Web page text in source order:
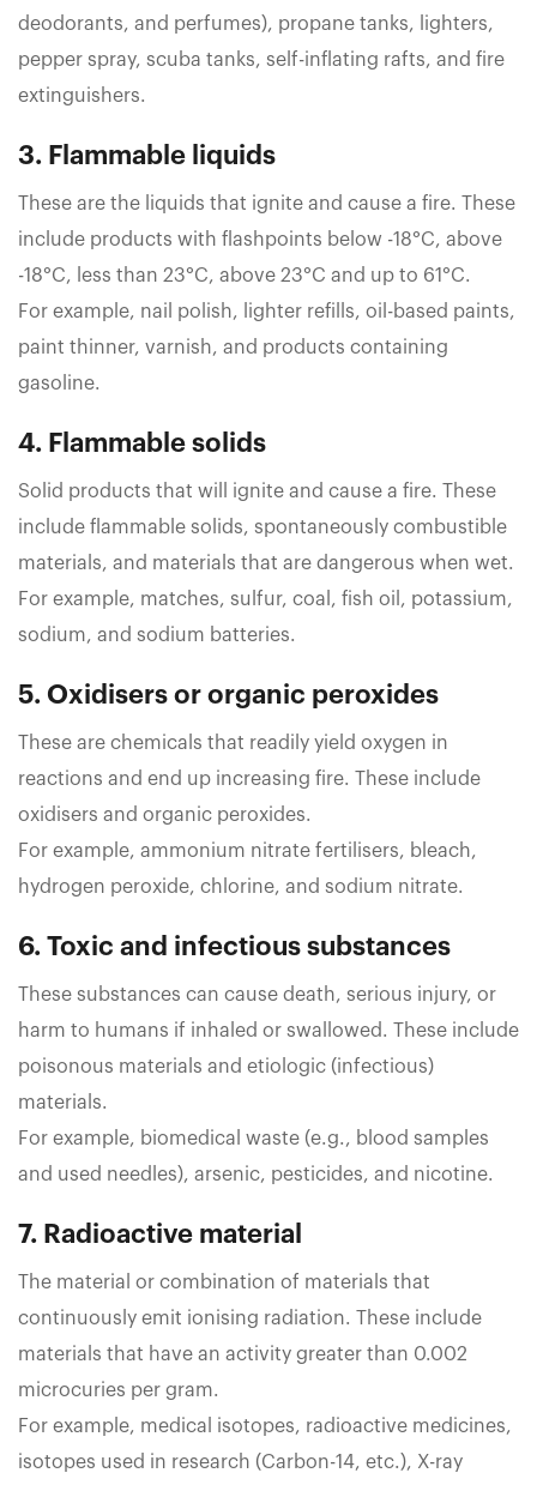
deodorants, and perfumes), propane tanks, lighters,
pepper spray, scuba tanks, self-inflating rafts, and fire
extinguishers.
3. Flammable liquids
These are the liquids that ignite and cause a fire. These
include products with flashpoints below -18°C, above
-18°C, less than 23°C, above 23°C and up to 61°C.
For example, nail polish, lighter refills, oil-based paints,
paint thinner, varnish, and products containing
gasoline.
4. Flammable solids
Solid products that will ignite and cause a fire. These
include flammable solids, spontaneously combustible
materials, and materials that are dangerous when wet.
For example, matches, sulfur, coal, fish oil, potassium,
sodium, and sodium batteries.
5. Oxidisers or organic peroxides
These are chemicals that readily yield oxygen in
reactions and end up increasing fire. These include
oxidisers and organic peroxides.
For example, ammonium nitrate fertilisers, bleach,
hydrogen peroxide, chlorine, and sodium nitrate.
6. Toxic and infectious substances
These substances can cause death, serious injury, or
harm to humans if inhaled or swallowed. These include
poisonous materials and etiologic (infectious)
materials.
For example, biomedical waste (e.g., blood samples
and used needles), arsenic, pesticides, and nicotine.
7. Radioactive material
The material or combination of materials that
continuously emit ionising radiation. These include
materials that have an activity greater than 0.002
microcuries per gram.
For example, medical isotopes, radioactive medicines,
isotopes used in research (Carbon-14, etc.), X-ray